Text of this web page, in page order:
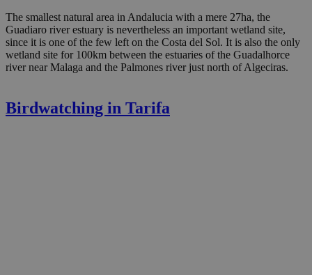
The smallest natural area in Andalucia with a mere 27ha, the
Guadiaro river estuary is nevertheless an important wetland site,
since it is one of the few left on the Costa del Sol. It is also the only
wetland site for 100km between the estuaries of the Guadalhorce
river near Malaga and the Palmones river just north of Algeciras.
Birdwatching in Tarifa